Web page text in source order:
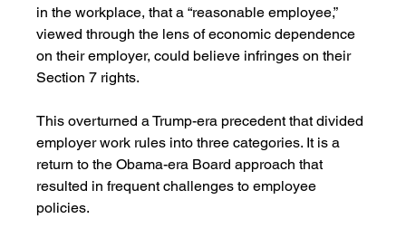
in the workplace, that a “reasonable employee,”
viewed through the lens of economic dependence
on their employer, could believe infringes on their
Section 7 rights.
This overturned a Trump-era precedent that divided
employer work rules into three categories. It is a
return to the Obama-era Board approach that
resulted in frequent challenges to employee
policies.